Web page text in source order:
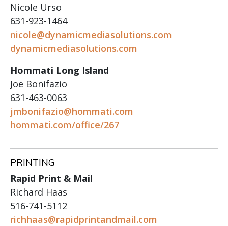
Nicole Urso
631-923-1464
nicole@dynamicmediasolutions.com
dynamicmediasolutions.com
Hommati Long Island
Joe Bonifazio
631-463-0063
jmbonifazio@hommati.com
hommati.com/office/267
PRINTING
Rapid Print & Mail
Richard Haas
516-741-5112
richhaas@rapidprintandmail.com